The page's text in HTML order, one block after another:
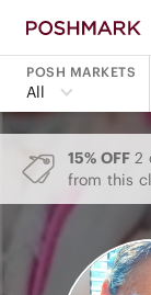
POSH MARKETS
All
15% OFF 2
from this